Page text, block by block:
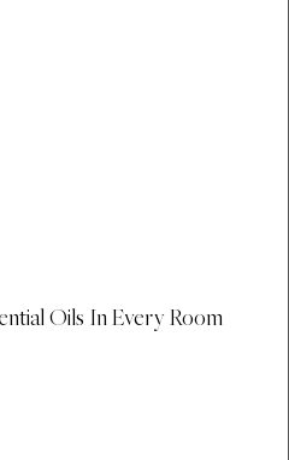
Oils In Every Room